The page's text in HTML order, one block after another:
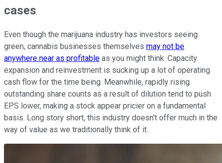
cases
Even though the marijuana industry has investors seeing
green, cannabis businesses themselves may not be
anywhere near as profitable as you might think. Capacity
expansion and reinvestment is sucking up a lot of operating
cash flow for the time being. Meanwhile, rapidly rising
outstanding share counts as a result of dilution tend to push
EPS lower, making a stock appear pricier on a fundamental
basis. Long story short, this industry doesn't offer much in the
way of value as we traditionally think of it.